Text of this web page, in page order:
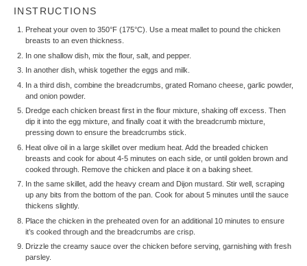
INSTRUCTIONS
Preheat your oven to 350°F (175°C). Use a meat mallet to pound the chicken
breasts to an even thickness.
In one shallow dish, mix the flour, salt, and pepper.
In another dish, whisk together the eggs and milk.
In a third dish, combine the breadcrumbs, grated Romano cheese, garlic powder,
and onion powder.
Dredge each chicken breast first in the flour mixture, shaking off excess. Then
dip it into the egg mixture, and finally coat it with the breadcrumb mixture,
pressing down to ensure the breadcrumbs stick.
Heat olive oil in a large skillet over medium heat. Add the breaded chicken
breasts and cook for about 4-5 minutes on each side, or until golden brown and
cooked through. Remove the chicken and place it on a baking sheet.
In the same skillet, add the heavy cream and Dijon mustard. Stir well, scraping
up any bits from the bottom of the pan. Cook for about 5 minutes until the sauce
thickens slightly.
Place the chicken in the preheated oven for an additional 10 minutes to ensure
it’s cooked through and the breadcrumbs are crisp.
Drizzle the creamy sauce over the chicken before serving, garnishing with fresh
parsley.